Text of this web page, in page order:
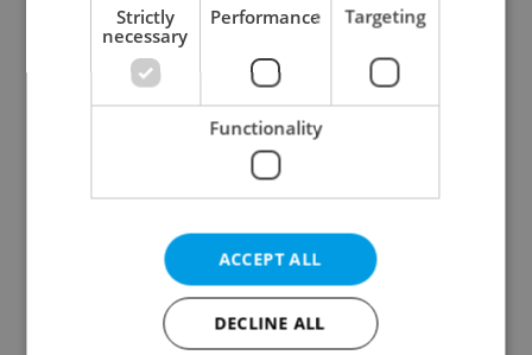
Continue with Seznam
Continue with Facebook
Create a new e-mail account
Strictly
necessary
Performance Targeting
Functionality
ACCEPT ALL
DECLINE ALL